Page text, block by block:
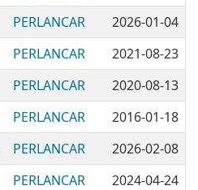
PERLANCAR
2026-01-04
PERLANCAR
2021-08-23
PERLANCAR
2020-08-13
PERLANCAR
2016-01-18
PERLANCAR
2026-02-08
PERLANCAR
2024-04-24